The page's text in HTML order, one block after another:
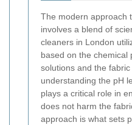
The modern approach
involves a blend of
cleaners in London
based on the chemical
solutions and the
understanding the pH
plays a critical role in
does not harm the
approach is what sets